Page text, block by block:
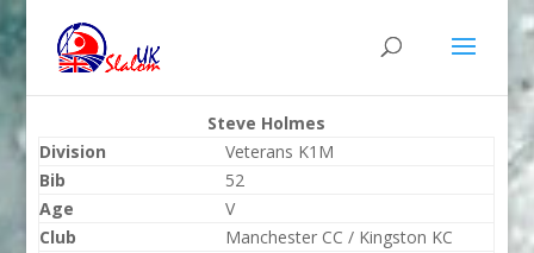
Steve Holmes
Division
Veterans K1M
Bib
52
Age
V
Club
Manchester CC / Kingston KC